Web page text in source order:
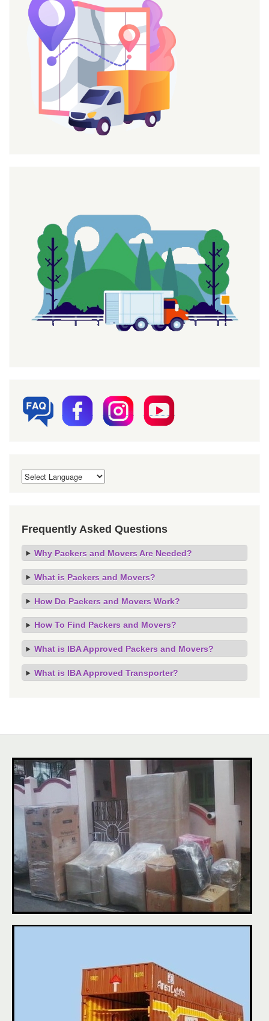
Frequently Asked Questions
Why Packers and Movers Are Needed?
What is Packers and Movers?
How Do Packers and Movers Work?
How To Find Packers and Movers?
What is IBA Approved Packers and Movers?
What is IBA Approved Transporter?